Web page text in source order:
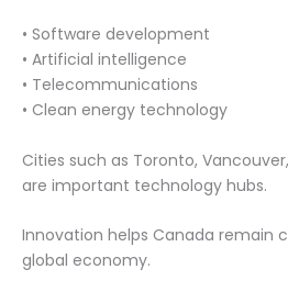
• Software development
• Artificial intelligence
• Telecommunications
• Clean energy technology
Cities such as Toronto,
are important technology hubs.
Innovation helps Canada remain
global economy.